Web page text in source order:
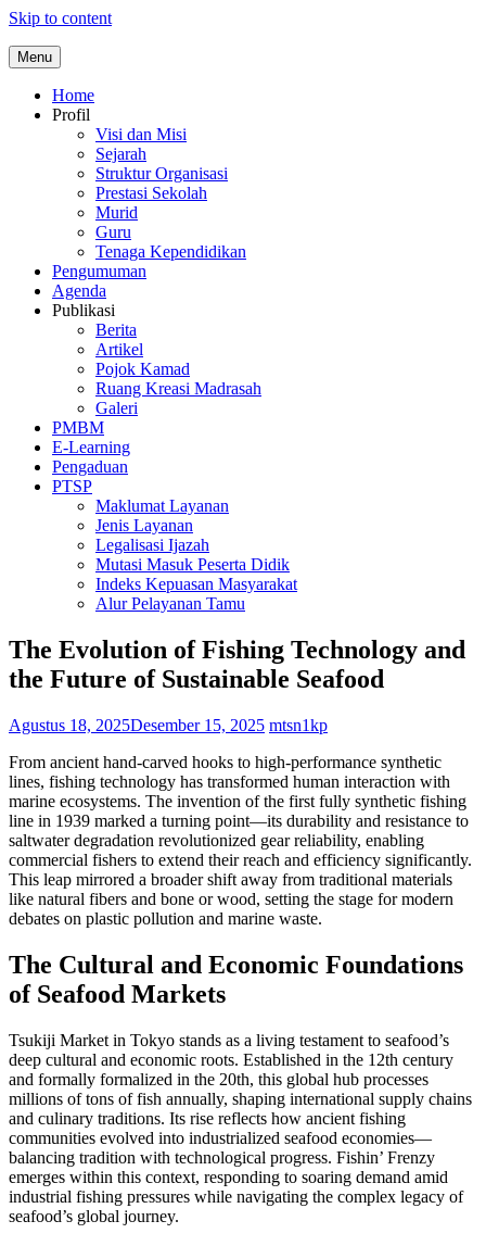
Skip to content
Menu
Home
Profil
Visi dan Misi
Sejarah
Struktur Organisasi
Prestasi Sekolah
Murid
Guru
Tenaga Kependidikan
Pengumuman
Agenda
Publikasi
Berita
Artikel
Pojok Kamad
Ruang Kreasi Madrasah
Galeri
PMBM
E-Learning
Pengaduan
PTSP
Maklumat Layanan
Jenis Layanan
Legalisasi Ijazah
Mutasi Masuk Peserta Didik
Indeks Kepuasan Masyarakat
Alur Pelayanan Tamu
The Evolution of Fishing Technology and
the Future of Sustainable Seafood
Agustus 18, 2025Desember 15, 2025 mtsn1kp
From ancient hand-carved hooks to high-performance synthetic
lines, fishing technology has transformed human interaction with
marine ecosystems. The invention of the first fully synthetic fishing
line in 1939 marked a turning point—its durability and resistance to
saltwater degradation revolutionized gear reliability, enabling
commercial fishers to extend their reach and efficiency significantly.
This leap mirrored a broader shift away from traditional materials
like natural fibers and bone or wood, setting the stage for modern
debates on plastic pollution and marine waste.
The Cultural and Economic Foundations
of Seafood Markets
Tsukiji Market in Tokyo stands as a living testament to seafood’s
deep cultural and economic roots. Established in the 12th century
and formally formalized in the 20th, this global hub processes
millions of tons of fish annually, shaping international supply chains
and culinary traditions. Its rise reflects how ancient fishing
communities evolved into industrialized seafood economies—
balancing tradition with technological progress. Fishin’ Frenzy
emerges within this context, responding to soaring demand amid
industrial fishing pressures while navigating the complex legacy of
seafood’s global journey.